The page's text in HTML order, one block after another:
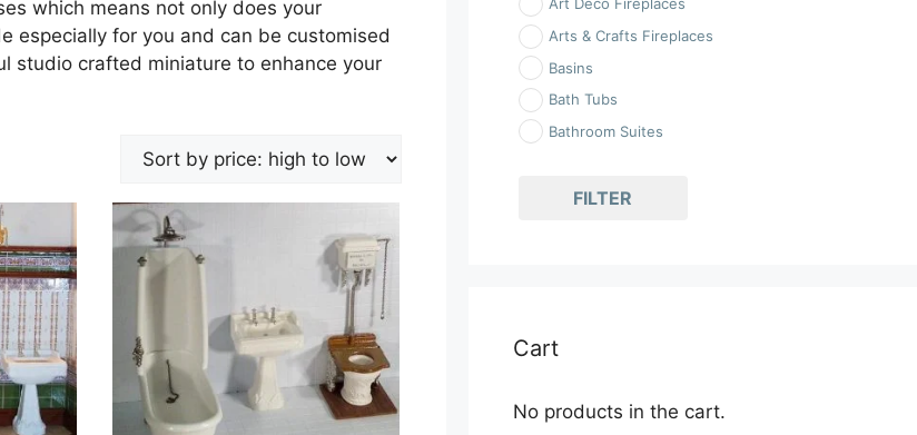
which means not only does your
especially for you and can be customised
studio crafted miniature to enhance your
Art Deco Fireplaces
Arts & Crafts Fireplaces
Basins
Bath Tubs
Bathroom Suites
Fireplaces
Kits
Showerbaths & Showers
FILTER
Cart
No products in the cart.